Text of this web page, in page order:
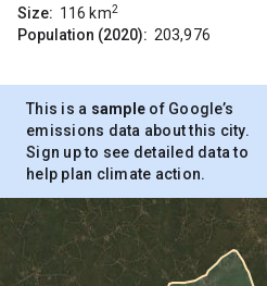
Size: 116 km2
Population (2020): 203,976
This is a sample of Google’s
emissions data about this city.
Sign up to see detailed data to
help plan climate action.